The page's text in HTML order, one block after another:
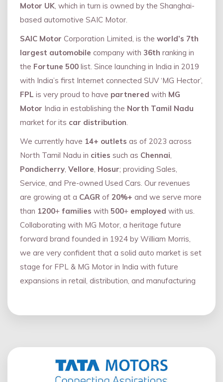
Motor UK, which in turn is owned by the Shanghai-
based automotive SAIC Motor.
SAIC Motor Corporation Limited, is the world’s 7th
largest automobile company with 36th ranking in
the Fortune 500 list. Since launching in India in 2019
with India’s first Internet connected SUV ‘MG Hector’,
FPL is very proud to have partnered with MG
Motor India in establishing the North Tamil Nadu
market for its car distribution.
We currently have 14+ outlets as of 2023 across
North Tamil Nadu in cities such as Chennai,
Pondicherry, Vellore, Hosur; providing Sales,
Service, and Pre-owned Used Cars. Our revenues
are growing at a CAGR of 20%+ and we serve more
than 1200+ families with 500+ employed with us.
Collaborating with MG Motor, a heritage future
forward brand founded in 1924 by William Morris,
we are very confident that a solid auto market is set
stage for FPL & MG Motor in India with future
expansions in retail, distribution, and manufacturing